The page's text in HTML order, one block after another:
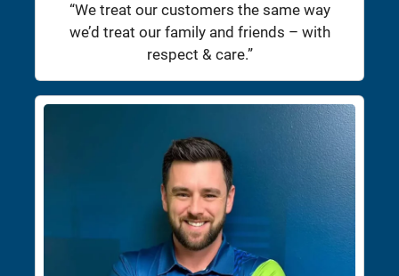
“We treat our customers the same way
we’d treat our family and friends – with
respect & care.”